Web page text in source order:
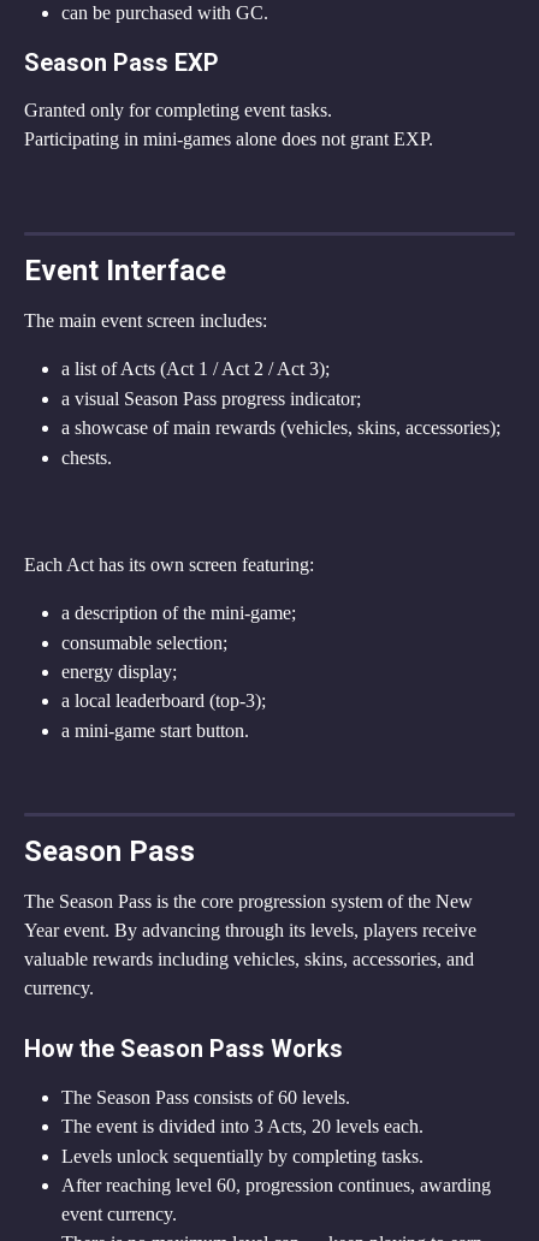
can be purchased with GC.
Season Pass EXP
Granted only for completing event tasks.
Participating in mini-games alone does not grant EXP.
Event Interface
The main event screen includes:
a list of Acts (Act 1 / Act 2 / Act 3);
a visual Season Pass progress indicator;
a showcase of main rewards (vehicles, skins, accessories);
chests.
Each Act has its own screen featuring:
a description of the mini-game;
consumable selection;
energy display;
a local leaderboard (top-3);
a mini-game start button.
Season Pass
The Season Pass is the core progression system of the New
Year event. By advancing through its levels, players receive
valuable rewards including vehicles, skins, accessories, and
currency.
How the Season Pass Works
The Season Pass consists of 60 levels.
The event is divided into 3 Acts, 20 levels each.
Levels unlock sequentially by completing tasks.
After reaching level 60, progression continues, awarding
event currency.